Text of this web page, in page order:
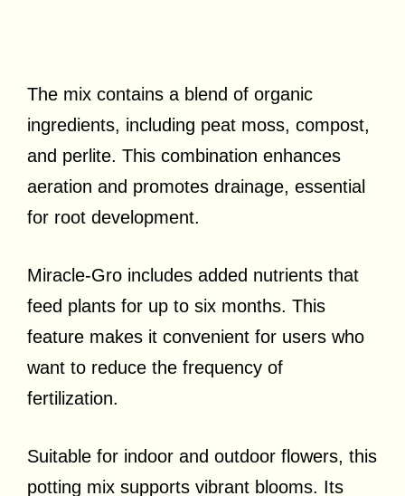
The mix contains a blend of organic
ingredients, including peat moss, compost,
and perlite. This combination enhances
aeration and promotes drainage, essential
for root development.
Miracle-Gro includes added nutrients that
feed plants for up to six months. This
feature makes it convenient for users who
want to reduce the frequency of
fertilization.
Suitable for indoor and outdoor flowers, this
potting mix supports vibrant blooms. Its